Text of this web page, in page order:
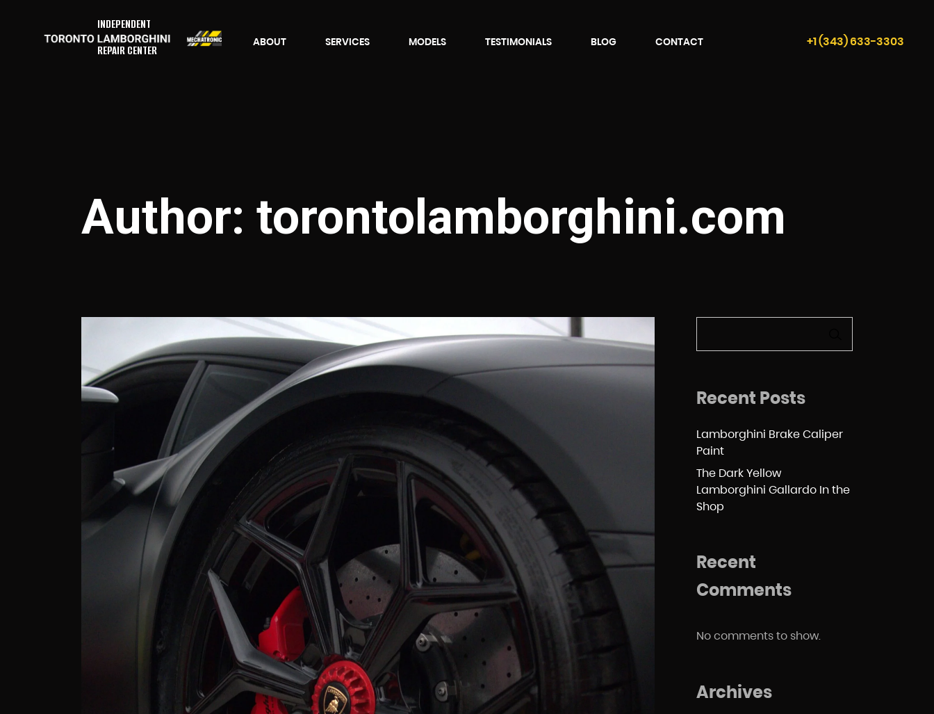
INDEPENDENT
REPAIR CENTER
ABOUT SERVICES MODELS TESTIMONIALS BLOG CONTACT +1 (343) 633-3303
Author: torontolamborghini.com
Recent Posts
Lamborghini Brake Caliper
Paint
The Dark Yellow
Lamborghini Gallardo In the
Shop
Recent
Comments
No comments to show.
Archives